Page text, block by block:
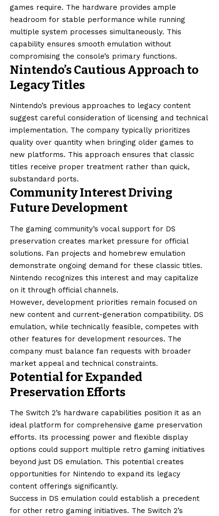
games require. The hardware provides ample
headroom for stable performance while running
multiple system processes simultaneously. This
capability ensures smooth emulation without
compromising the console’s primary functions.
Nintendo’s Cautious Approach to
Legacy Titles
Nintendo’s previous approaches to legacy content
suggest careful consideration of licensing and technical
implementation. The company typically prioritizes
quality over quantity when bringing older games to
new platforms. This approach ensures that classic
titles receive proper treatment rather than quick,
substandard ports.
Community Interest Driving
Future Development
The gaming community’s vocal support for DS
preservation creates market pressure for official
solutions. Fan projects and homebrew emulation
demonstrate ongoing demand for these classic titles.
Nintendo recognizes this interest and may capitalize
on it through official channels.
However, development priorities remain focused on
new content and current-generation compatibility. DS
emulation, while technically feasible, competes with
other features for development resources. The
company must balance fan requests with broader
market appeal and technical constraints.
Potential for Expanded
Preservation Efforts
The Switch 2’s hardware capabilities position it as an
ideal platform for comprehensive game preservation
efforts. Its processing power and flexible display
options could support multiple retro gaming initiatives
beyond just DS emulation. This potential creates
opportunities for Nintendo to expand its legacy
content offerings significantly.
Success in DS emulation could establish a precedent
for other retro gaming initiatives. The Switch 2’s